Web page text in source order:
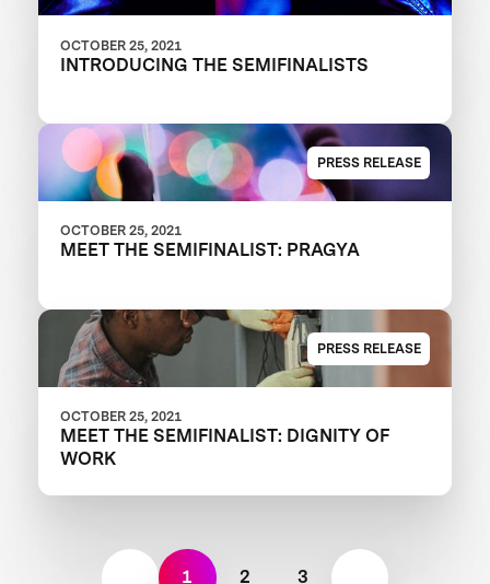
OCTOBER 25, 2021
INTRODUCING THE SEMIFINALISTS
PRESS RELEASE
OCTOBER 25, 2021
MEET THE SEMIFINALIST: PRAGYA
PRESS RELEASE
OCTOBER 25, 2021
MEET THE SEMIFINALIST: DIGNITY OF
WORK
1 2 3